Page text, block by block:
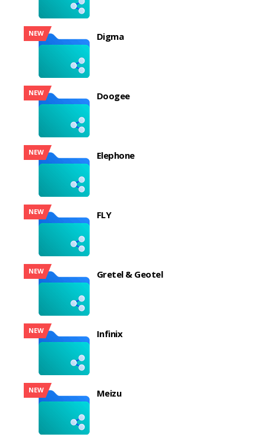
NEW Digma
NEW Doogee
NEW Elephone
NEW FLY
NEW Gretel & Geotel
NEW Infinix
NEW Meizu